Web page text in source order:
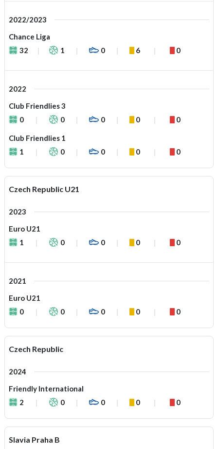
2022/2023
Chance Liga
32
1 0 6 0
2022
Club Friendlies 3
0
0 0 0 0
Club Friendlies 1
1
0 0 0 0
Czech Republic U21
2023
Euro U21
1
0 0 0 0
2021
Euro U21
0
0 0 0 0
Czech Republic
2024
Friendly International
2
0 0 0 0
Slavia Praha B